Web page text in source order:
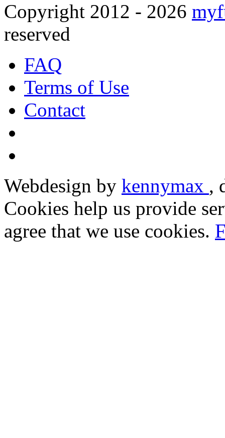
Copyright 2012 - 2026
reserved
FAQ
Terms of Use
Contact
Webdesign by kennymax ,
Cookies help us provide
agree that we use cookies.